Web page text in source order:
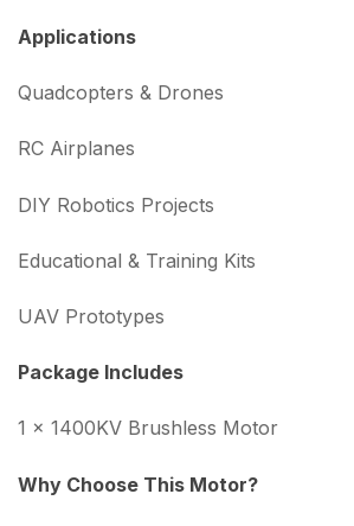
Applications
Quadcopters & Drones
RC Airplanes
DIY Robotics Projects
Educational & Training Kits
UAV Prototypes
Package Includes
1 × 1400KV Brushless Motor
Why Choose This Motor?